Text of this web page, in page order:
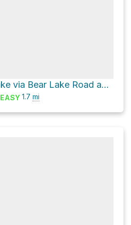
Nymph Lake via Bear Lake Road and Bear Lake Trail
EASY 1.7 mi